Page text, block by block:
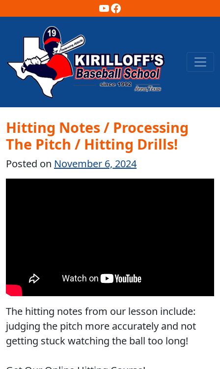
YouTube
Facebook
Main Navigation
Hitting Notes / Processing
The Pitch / Hitting Drills!
Posted on November 6, 2024
The hitting notes from our lesson include:
judging the pitch more accurately and not
getting stuck watching the ball too long!